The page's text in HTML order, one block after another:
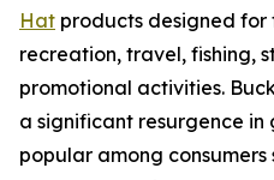
Hat products designed for
recreation, travel, fishing,
promotional activities.
a significant resurgence in
popular among